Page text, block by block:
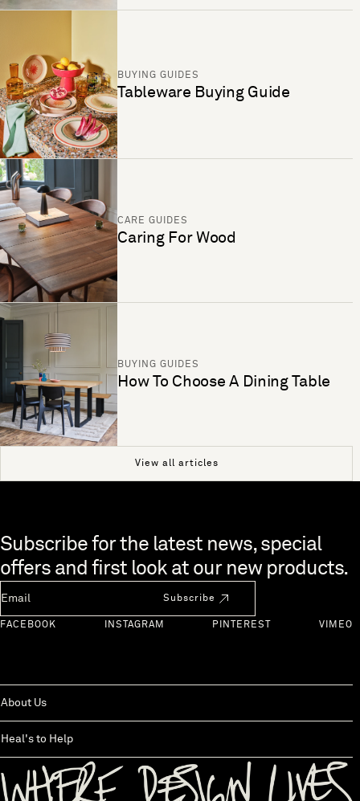
BUYING GUIDES
Tableware Buying Guide
CARE GUIDES
Caring For Wood
BUYING GUIDES
How To Choose A Dining Table
View all articles
Skip to end of footer
Subscribe for the latest news, special
offers and first look at our new products.
Subscribe
FACEBOOK INSTAGRAM PINTEREST VIMEO
About Us
Heal's to Help